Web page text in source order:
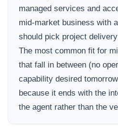
managed services and
mid-market business with
should pick project
The most common fit for
that fall in between (no
capability desired
because it ends with the
the agent rather than the